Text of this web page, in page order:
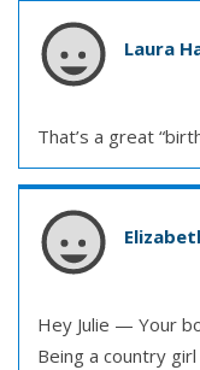
Laura
That’s a great
Hey Julie — Your
Being a country